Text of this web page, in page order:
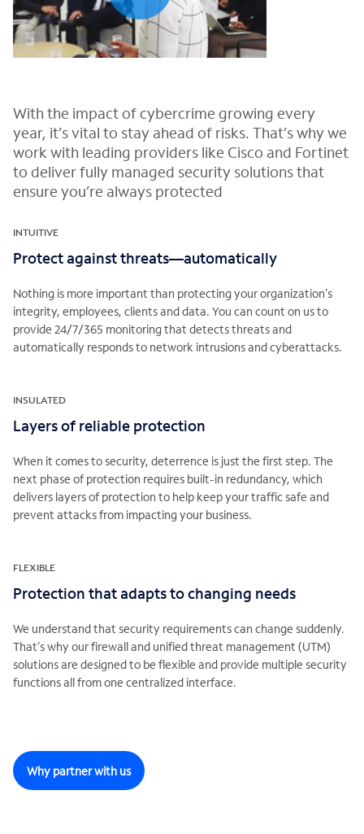
0:00 / 0:29
With the impact of cybercrime growing every
year, it’s vital to stay ahead of risks. That’s why we
work with leading providers like Cisco and Fortinet
to deliver fully managed security solutions that
ensure you’re always protected
INTUITIVE
Protect against threats—automatically
Nothing is more important than protecting your organization’s
integrity, employees, clients and data. You can count on us to
provide 24/7/365 monitoring that detects threats and
automatically responds to network intrusions and cyberattacks.
INSULATED
Layers of reliable protection
When it comes to security, deterrence is just the first step. The
next phase of protection requires built-in redundancy, which
delivers layers of protection to help keep your traffic safe and
prevent attacks from impacting your business.
FLEXIBLE
Protection that adapts to changing needs
We understand that security requirements can change suddenly.
That’s why our firewall and unified threat management (UTM)
solutions are designed to be flexible and provide multiple security
functions all from one centralized interface.
Why partner with us